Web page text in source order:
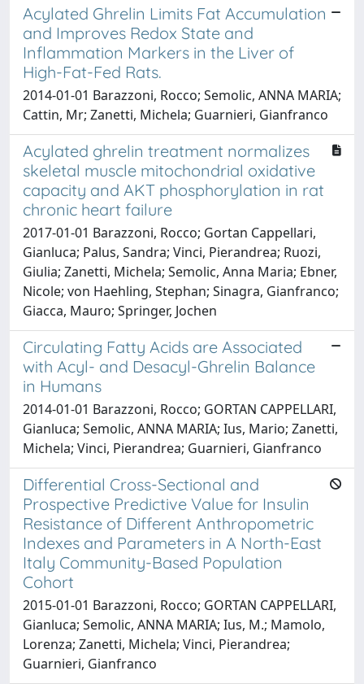
Acylated Ghrelin Limits Fat Accumulation
and Improves Redox State and
Inflammation Markers in the Liver of
High-Fat-Fed Rats.
2014-01-01 Barazzoni, Rocco; Semolic, ANNA MARIA;
Cattin, Mr; Zanetti, Michela; Guarnieri, Gianfranco
Acylated ghrelin treatment normalizes
skeletal muscle mitochondrial oxidative
capacity and AKT phosphorylation in rat
chronic heart failure
2017-01-01 Barazzoni, Rocco; Gortan Cappellari,
Gianluca; Palus, Sandra; Vinci, Pierandrea; Ruozi,
Giulia; Zanetti, Michela; Semolic, Anna Maria; Ebner,
Nicole; von Haehling, Stephan; Sinagra, Gianfranco;
Giacca, Mauro; Springer, Jochen
Circulating Fatty Acids are Associated
with Acyl- and Desacyl-Ghrelin Balance
in Humans
2014-01-01 Barazzoni, Rocco; GORTAN CAPPELLARI,
Gianluca; Semolic, ANNA MARIA; Ius, Mario; Zanetti,
Michela; Vinci, Pierandrea; Guarnieri, Gianfranco
Differential Cross-Sectional and
Prospective Predictive Value for Insulin
Resistance of Different Anthropometric
Indexes and Parameters in A North-East
Italy Community-Based Population
Cohort
2015-01-01 Barazzoni, Rocco; GORTAN CAPPELLARI,
Gianluca; Semolic, ANNA MARIA; Ius, M.; Mamolo,
Lorenza; Zanetti, Michela; Vinci, Pierandrea;
Guarnieri, Gianfranco